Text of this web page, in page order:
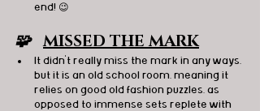
end! 😉
🧩 MISSED THE MARK
It didn't really miss the mark in any ways,
but it is an old school room, meaning it
relies on good old fashion puzzles, as
opposed to immense sets replete with